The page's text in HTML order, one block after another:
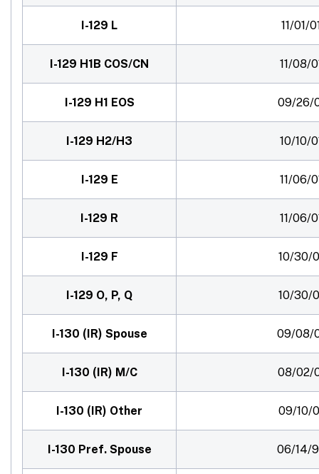
I-129 L 11/01/
I-129 H1B COS/CN 11/08/
I-129 H1 EOS 09/26/
I-129 H2/H3 10/10/
I-129 E 11/06/
I-129 R 11/06/
I-129 F 10/30/
I-129 O, P, Q 10/30/
I-130 (IR) Spouse 09/08/
I-130 (IR) M/C 08/02/
I-130 (IR) Other 09/10/
I-130 Pref. Spouse 06/14/